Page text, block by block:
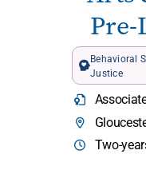
Behavioral
Justice
Two-